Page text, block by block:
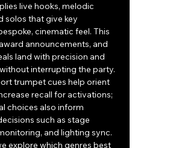
live hooks, melodic
solos that give key
cinematic feel. This
announcements, and
land with precision and
interrupting the party.
trumpet cues help orient
recall for activations;
choices also inform
such as stage
and lighting sync.
explore which genres best